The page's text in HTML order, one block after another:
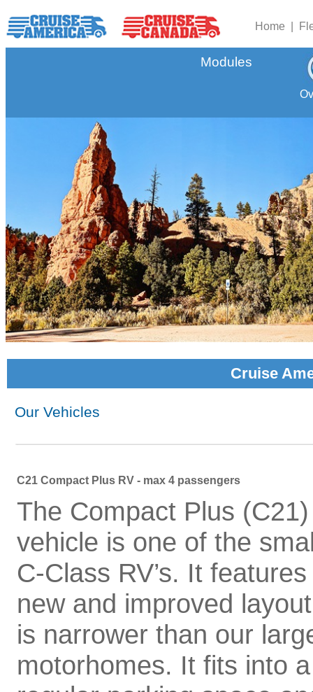
Home |
Modules
Cruise
Our Vehicles
C21 Compact Plus RV - max 4 passengers
The Compact Plus (C21)
vehicle is one of the
C-Class RV’s. It
new and improved
is narrower than our
motorhomes. It fits into a